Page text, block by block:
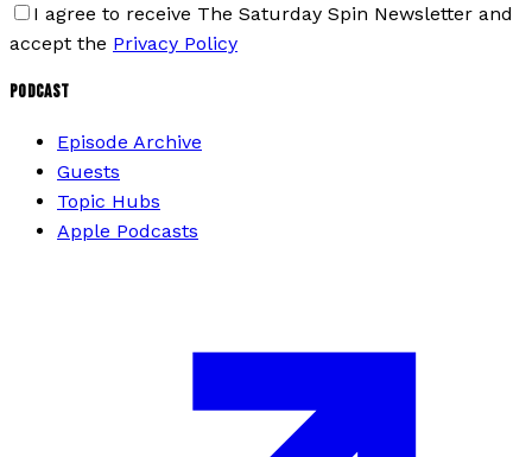
I agree to receive The Saturday Spin Newsletter and
accept the Privacy Policy
PODCAST
Episode Archive
Guests
Topic Hubs
Apple Podcasts